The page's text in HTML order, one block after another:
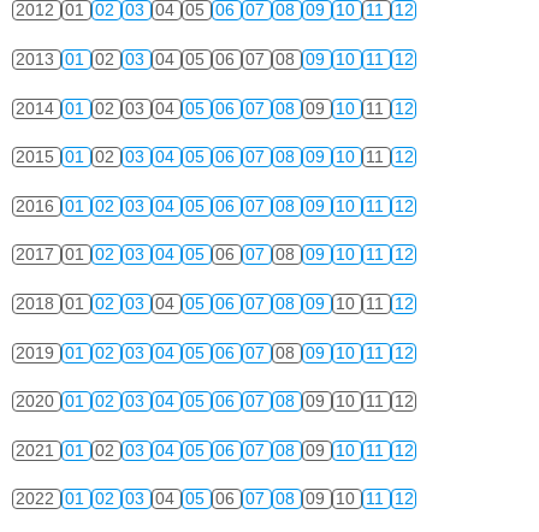
2012 01 02 03 04 05 06 07 08 09 10 11 12
2013 01 02 03 04 05 06 07 08 09 10 11 12
2014 01 02 03 04 05 06 07 08 09 10 11 12
2015 01 02 03 04 05 06 07 08 09 10 11 12
2016 01 02 03 04 05 06 07 08 09 10 11 12
2017 01 02 03 04 05 06 07 08 09 10 11 12
2018 01 02 03 04 05 06 07 08 09 10 11 12
2019 01 02 03 04 05 06 07 08 09 10 11 12
2020 01 02 03 04 05 06 07 08 09 10 11 12
2021 01 02 03 04 05 06 07 08 09 10 11 12
2022 01 02 03 04 05 06 07 08 09 10 11 12